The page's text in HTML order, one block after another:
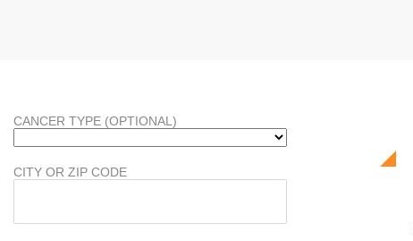
CANCER TYPE (OPTIONAL)
CITY OR ZIP CODE